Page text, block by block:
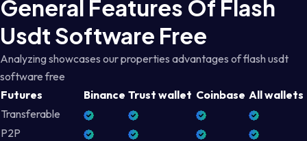
General Features Of Flash
Usdt Software Free
Analyzing showcases our properties advantages of flash usdt
software free
Futures
Binance Trust wallet Coinbase All wallets
Transferable
P2P